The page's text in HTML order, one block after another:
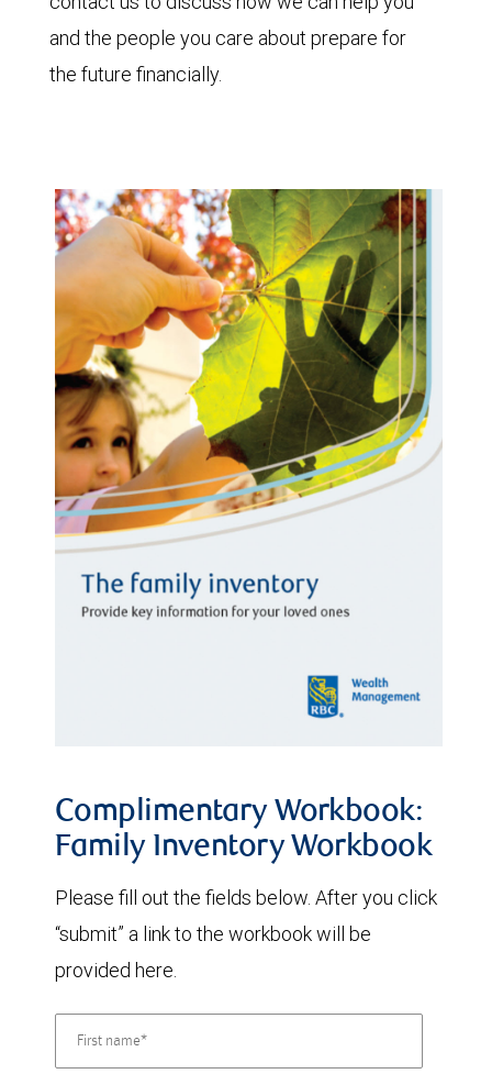
and the people you care about prepare for
the future financially.
Complimentary Workbook:
Family Inventory Workbook
Please fill out the fields below. After you click
“submit” a link to the workbook will be
provided here.